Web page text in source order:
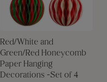
Red/White and
Green/Red Honeycomb
Paper Hanging
Decorations -Set of 4